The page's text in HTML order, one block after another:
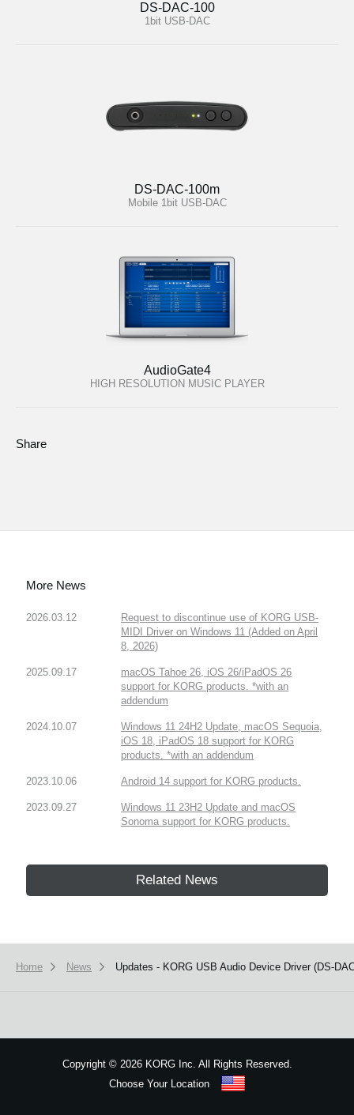
DS-DAC-100
1bit USB-DAC
DS-DAC-100m
Mobile 1bit USB-DAC
AudioGate4
HIGH RESOLUTION MUSIC PLAYER
Share
More News
2026.03.12
Request to discontinue use of KORG USB-
MIDI Driver on Windows 11 (Added on April
8, 2026)
2025.09.17
macOS Tahoe 26, iOS 26/iPadOS 26
support for KORG products. *with an
addendum
2024.10.07
Windows 11 24H2 Update, macOS Sequoia,
iOS 18, iPadOS 18 support for KORG
products. *with an addendum
2023.10.06 Android 14 support for KORG products.
2023.09.27
Windows 11 23H2 Update and macOS
Sonoma support for KORG products.
Related News
Home News Updates - KORG USB Audio Device Driver (DS-
Copyright ©2026 KORG Inc. All Rights Reserved.
Choose Your Location